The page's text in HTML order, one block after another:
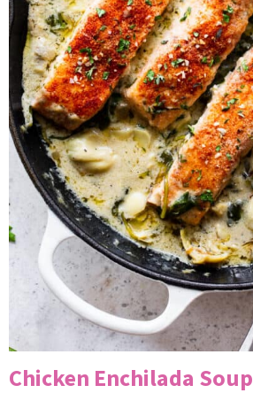
Chicken Enchilada Soup